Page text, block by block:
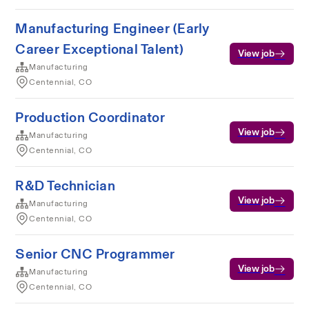
Manufacturing Engineer (Early
Career Exceptional Talent)
Manufacturing
Centennial, CO
View job
Production Coordinator
Manufacturing
Centennial, CO
View job
R&D Technician
Manufacturing
Centennial, CO
View job
Senior CNC Programmer
Manufacturing
Centennial, CO
View job